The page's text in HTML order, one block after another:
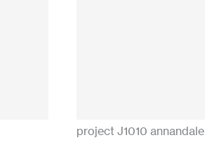
project J1010 annandale